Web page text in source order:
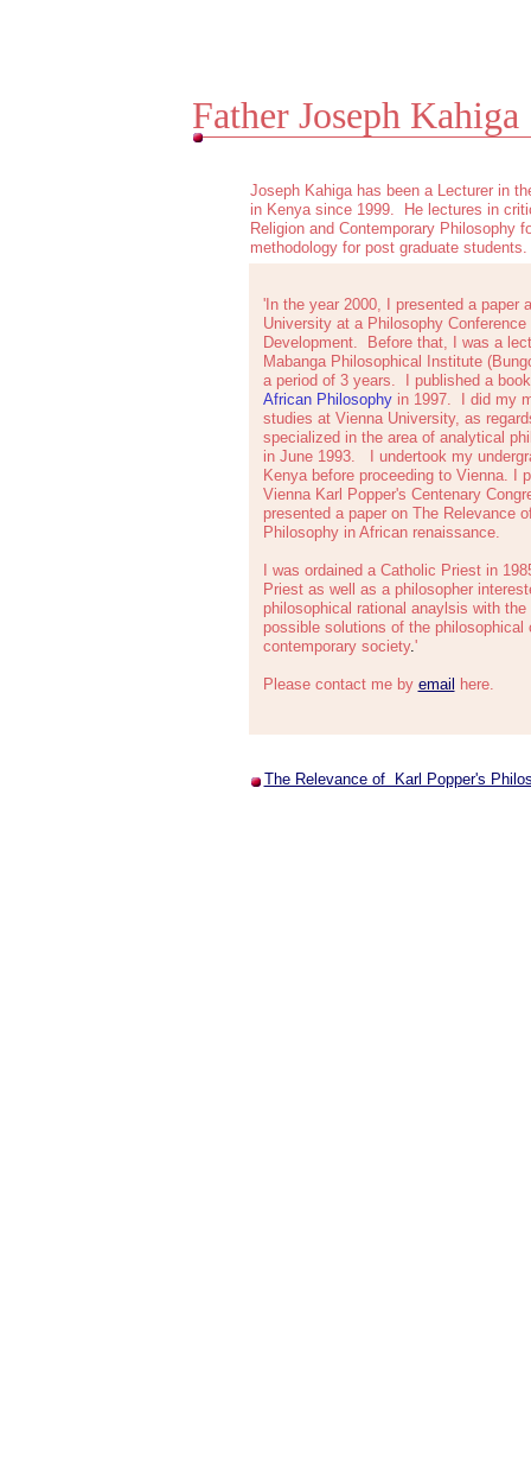
Father Joseph Kahiga
'In the year 2000, I presented a paper
University at a Philosophy Conference
Development. Before that, I was a
Mabanga Philosophical Institute
a period of 3 years. I published a
African Philosophy in 1997. I did my
studies at Vienna University, as
specialized in the area of analytical
in June 1993. I undertook my
Kenya before proceeding to Vienna. I
Vienna Karl Popper's Centenary
presented a paper on The Relevance
Philosophy in African renaissance.
I was ordained a Catholic Priest in
Priest as well as a philosopher
philosophical rational anaylsis with
possible solutions of the philosophical
contemporary society.'
Please contact me by email here.
Joseph Kahiga has been a Lecturer in
in Kenya since 1999. He lectures in
Religion and Contemporary Philosophy
methodology for post graduate students.
The Relevance of Karl Popper's